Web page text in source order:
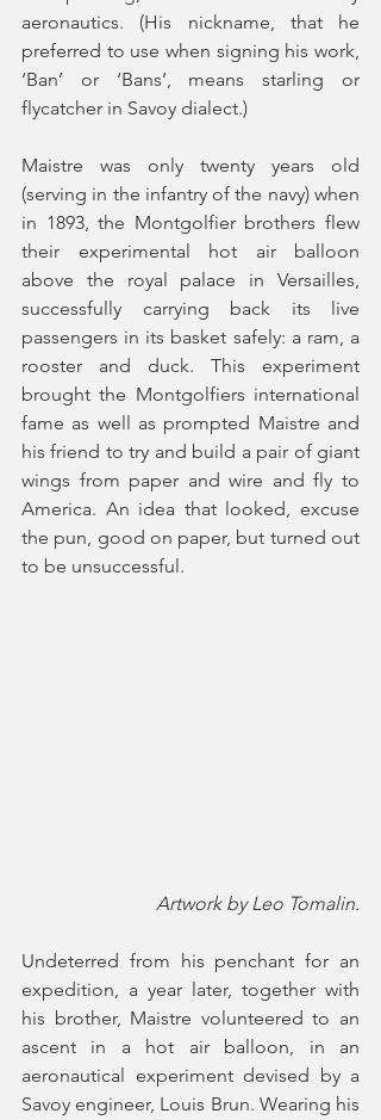
aeronautics. (His nickname, that he
preferred to use when signing his work,
‘Ban’ or ‘Bans’, means starling or
flycatcher in Savoy dialect.)
Maistre was only twenty years old
(serving in the infantry of the navy) when
in 1893, the Montgolfier brothers flew
their experimental hot air balloon
above the royal palace in Versailles,
successfully carrying back its live
passengers in its basket safely: a ram, a
rooster and duck. This experiment
brought the Montgolfiers international
fame as well as prompted Maistre and
his friend to try and build a pair of giant
wings from paper and wire and fly to
America. An idea that looked, excuse
the pun, good on paper, but turned out
to be unsuccessful.
Artwork by Leo Tomalin.
Undeterred from his penchant for an
expedition, a year later, together with
his brother, Maistre volunteered to an
ascent in a hot air balloon, in an
aeronautical experiment devised by a
Savoy engineer, Louis Brun. Wearing his